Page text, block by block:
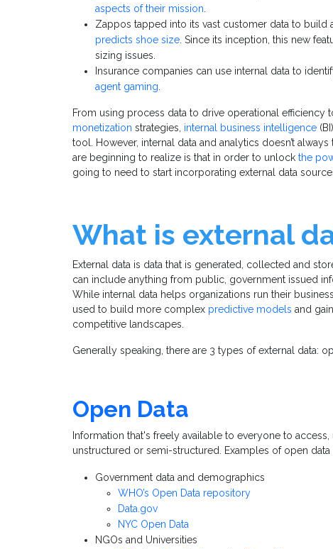
aspects of their mission.
Zappos tapped into its vast customer data to
predicts shoe size. Since its inception, this new
sizing issues.
Insurance companies can use internal data to
agent gaming.
From using process data to drive operational efficiency
monetization strategies, internal business intelligence
tool. However, internal data and analytics doesn’t
are beginning to realize is that in order to unlock the
going to need to start incorporating external data
What is external
External data is data that is generated, collected and
can include anything from public, government issued
While internal data helps organizations run their
used to build more complex predictive models and
competitive landscapes.
Generally speaking, there are 3 types of external data:
Open Data
nformation that's freely available to everyone to
unstructured or semi-structured. Examples of open data
Government data and demographics
WHO’s Open Data repository
Data.gov
NYC Open Data
NGOs and Universities